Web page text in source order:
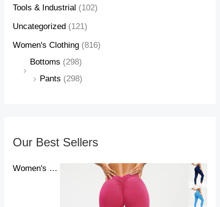
Tools & Industrial (102)
Uncategorized (121)
Women's Clothing (816)
Bottoms (298)
Pants (298)
Our Best Sellers
Women's Yoga Pants High Waist Lift High Elastic Tight Fitness Trousers